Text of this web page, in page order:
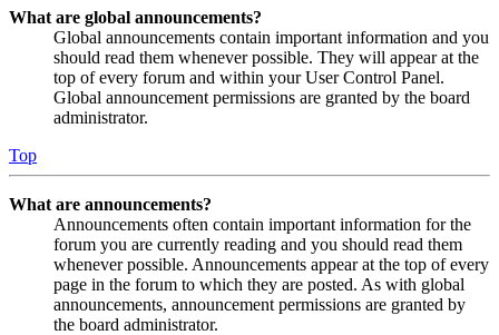
What are global announcements?
Global announcements contain important information and you
should read them whenever possible. They will appear at the
top of every forum and within your User Control Panel.
Global announcement permissions are granted by the board
administrator.
Top
What are announcements?
Announcements often contain important information for the
forum you are currently reading and you should read them
whenever possible. Announcements appear at the top of every
page in the forum to which they are posted. As with global
announcements, announcement permissions are granted by
the board administrator.